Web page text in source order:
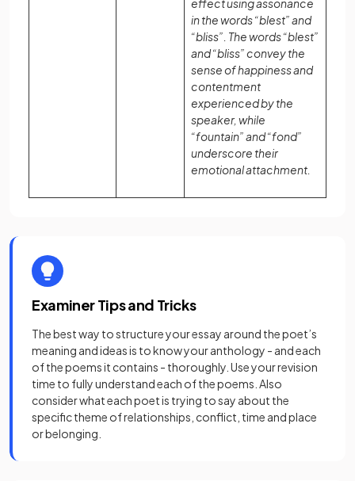
effect using assonance
in the words “blest” and
“bliss”. The words “blest”
and “bliss” convey the
sense of happiness and
contentment
experienced by the
speaker, while
“fountain” and “fond”
underscore their
emotional attachment.
Examiner Tips and Tricks
The best way to structure your essay around the poet’s
meaning and ideas is to know your anthology - and each
of the poems it contains - thoroughly. Use your revision
time to fully understand each of the poems. Also
consider what each poet is trying to say about the
specific theme of relationships, conflict, time and place
or belonging.